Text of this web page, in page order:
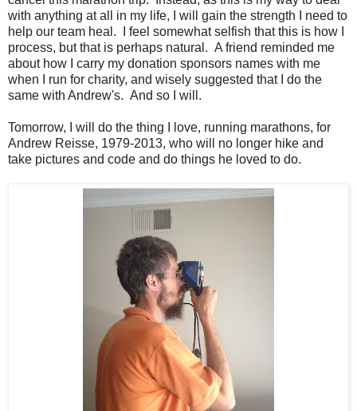
with anything at all in my life, I will gain the strength I need to
help our team heal. I feel somewhat selfish that this is how I
process, but that is perhaps natural. A friend reminded me
about how I carry my donation sponsors names with me
when I run for charity, and wisely suggested that I do the
same with Andrew's. And so I will.
Tomorrow, I will do the thing I love, running marathons, for
Andrew Reisse, 1979-2013, who will no longer hike and
take pictures and code and do things he loved to do.